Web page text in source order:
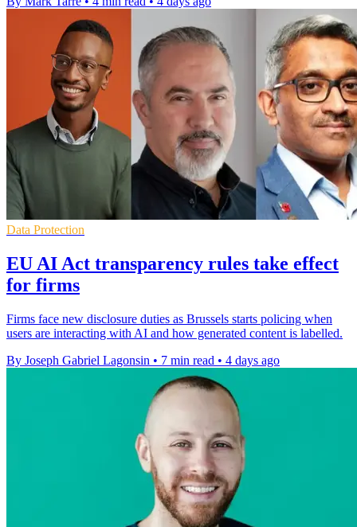
Data Protection
EU AI Act transparency rules take effect
for firms
Firms face new disclosure duties as Brussels starts policing when
users are interacting with AI and how generated content is labelled.
By Joseph Gabriel Lagonsin • 7 min read • 4 days ago